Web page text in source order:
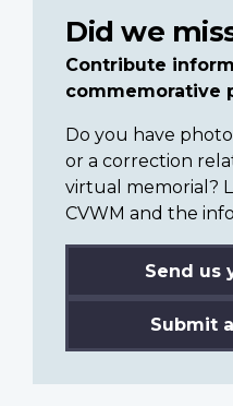
Did we
Contribute
commemorative
Do you have
or a correction
virtual memorial?
CVWM and the
Send us
Submit